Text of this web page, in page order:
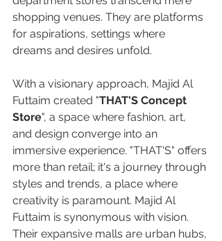
shopping venues. They are platforms
for aspirations, settings where
dreams and desires unfold.
With a visionary approach, Majid Al
Futtaim created "THAT'S Concept
Store", a space where fashion, art,
and design converge into an
immersive experience. "THAT'S" offers
more than retail; it's a journey through
styles and trends, a place where
creativity is paramount. Majid Al
Futtaim is synonymous with vision.
Their expansive malls are urban hubs,